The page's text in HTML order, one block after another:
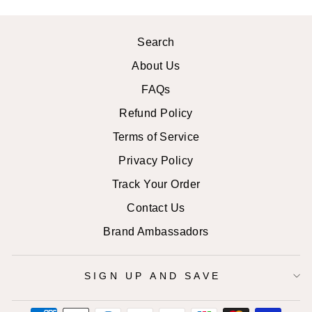
Search
About Us
FAQs
Refund Policy
Terms of Service
Privacy Policy
Track Your Order
Contact Us
Brand Ambassadors
SIGN UP AND SAVE